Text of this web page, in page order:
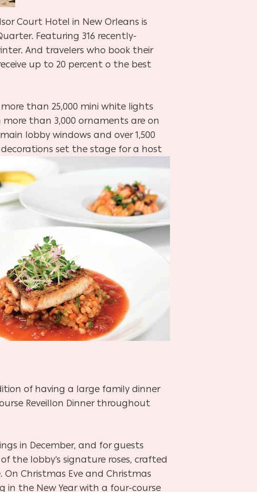
Court Hotel in New Orleans is
Featuring 316 recently-
And travelers who book their
up to 20 percent o the best
than 25,000 mini white lights
than 3,000 ornaments are on
lobby windows and over 1,500
decorations set the stage for a host
of having a large family dinner
Reveillon Dinner throughout
in December, and for guests
the lobby’s signature roses, crafted
Christmas Eve and Christmas
in the New Year with a four-course